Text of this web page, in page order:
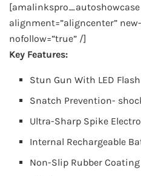
[amalinkspro_autoshowcase
alignment=”aligncenter”
nofollow=”true” /]
Key Features:
Stun Gun With LED
Snatch Prevention-
Ultra-Sharp Spike
Internal Rechargeable
Non-Slip Rubber Coating